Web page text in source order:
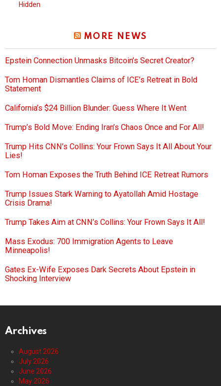
Hidden
MORE NEWS
Epstein Connection Unmasks Bitcoin’s Secret Creator?
Tom Homan Dismantles Claims of ICE’s Retreat in Bold
Statement
California’s $24 Billion Blunder: Guess Where It Went
Trump’s Bold Move: Ending Iran’s Chaos Once and For All!
Trump Hits CNN’s Collins: Your Frown Says It All About Your
Lies!
Tom Homan Exposes the Truth Behind ICE Retreat Rumors
Trump Issues Stark Warning to Ayatollah Amid Hostage
Crisis Drama!
Trump Takes Aim at CNN’s Collins: Your Frown Says It All!
Mass Exodus: 700 Immigration Agents to Leave
Minneapolis!
Gates Ex-Wife Exposes Dark Secrets About Epstein in
Shocking Interview
Archives
August 2026
July 2026
June 2026
May 2026